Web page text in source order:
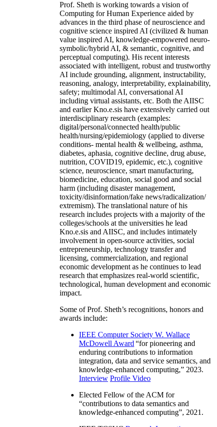
Prof. Sheth is working towards a vision of
Computing for Human Experience aided by
advances in the third phase of neuroscience and
cognitive science inspired AI (civilized & human
value inspired AI, knowledge-empowered neuro-
symbolic/hybrid AI, & semantic, cognitive, and
perceptual computing). His recent interests
associated with intelligent, robust and trustworthy
AI include grounding, alignment, instructability,
reasoning, analogy, interpretability, explainability,
safety; multimodal AI, conversational AI
including virtual assistants, etc. Both the AIISC
and earlier Kno.e.sis have extensively carried out
interdisciplinary research (examples:
digital/personal/connected health/public
health/nursing/epidemiology (applied to diverse
conditions- mental health & wellbeing, asthma,
diabetes, aphasia, cognitive decline, drug abuse,
nutrition, COVID19, epidemic, etc.), cognitive
science, neuroscience, smart manufacturing,
biomedicine, education, social good and social
harm (including disaster management,
toxicity/disinformation/fake news/radicalization/
extremism). The translational nature of his
research includes projects with a majority of the
colleges/schools at the universities he lead
Kno.e.sis and AIISC, and includes intimately
involvement in open-source activities, social
entrepreneurship, technology transfer and
licensing, commercialization, and regional
economic development as he continues to lead
research that emphasizes real-world scientific,
technological, human development and economic
impact.
Some of Prof. Sheth’s recognitions, honors and
awards include:
IEEE Computer Society W. Wallace
McDowell Award “for pioneering and
enduring contributions to information
integration, data and service semantics, and
knowledge-enhanced computing,” 2023.
Interview Profile Video
Elected Fellow of the ACM for
“contributions to data semantics and
knowledge-enhanced computing”, 2021.